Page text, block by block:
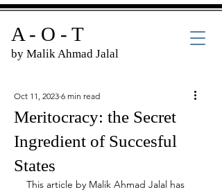
A - O - T
by Malik Ahmad Jalal
Meritocracy: the Secret
Ingredient of Succesful
States
Oct 11, 2023 6 min read
This article by Malik Ahmad Jalal has